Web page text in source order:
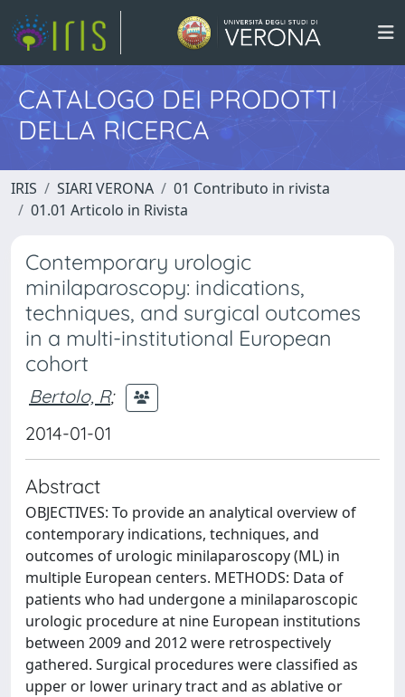
CATALOGO DEI PRODOTTI
DELLA RICERCA
IRIS SIARI VERONA
01 Contributo in rivista
01.01 Articolo in Rivista
Contemporary urologic
minilaparoscopy: indications,
techniques, and surgical outcomes
in a multi-institutional European
cohort
Bertolo, R;
2014-01-01
Abstract
OBJECTIVES: To provide an analytical overview of
contemporary indications, techniques, and
outcomes of urologic minilaparoscopy (ML) in
multiple European centers. METHODS: Data of
patients who had undergone a minilaparoscopic
urologic procedure at nine European institutions
between 2009 and 2012 were retrospectively
gathered. Surgical procedures were classified as
upper or lower urinary tract and as ablative or